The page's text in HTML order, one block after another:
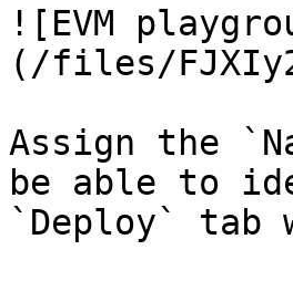
![EVM
(/files/
Assign the
be able to
`Deploy`